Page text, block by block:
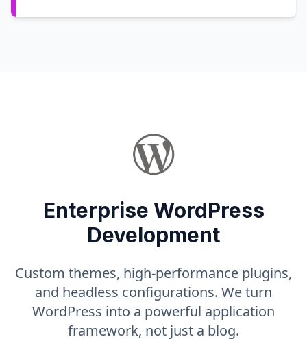
Enterprise WordPress
Development
Custom themes, high-performance plugins,
and headless configurations. We turn
WordPress into a powerful application
framework, not just a blog.